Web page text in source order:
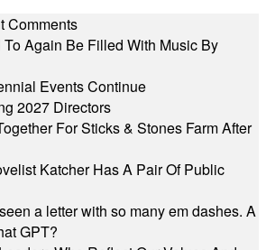
Comments
Again Be Filled With Music By
Events Continue
2027 Directors
For Sticks & Stones Farm After
Katcher Has A Pair Of Public
a letter with so many em dashes. A
GPT?